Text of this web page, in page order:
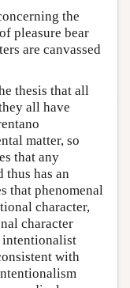
the
pleasure bear
are canvassed
thesis that all
all have
matter, so
that any
thus has an
that phenomenal
character,
character
intentionalist
with